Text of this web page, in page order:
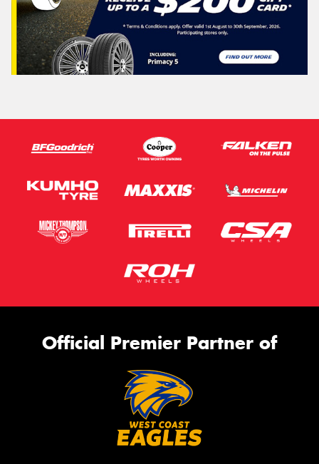
Official Premier Partner of